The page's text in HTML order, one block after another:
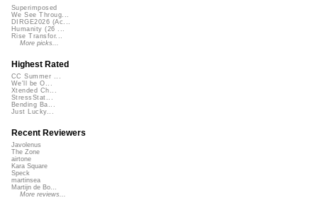
Superimposed
We See Throug...
DIRGE2026 (Ac...
Humanity (26 ...
Rise Transfor...
More picks...
Highest Rated
CC Summer ...
We'll be O...
Xtended Ch...
StressStat...
Bending Ba...
Just Lucky...
Recent Reviewers
Javolenus
The Zone
airtone
Kara Square
Speck
martinsea
Martijn de Bo...
More reviews...